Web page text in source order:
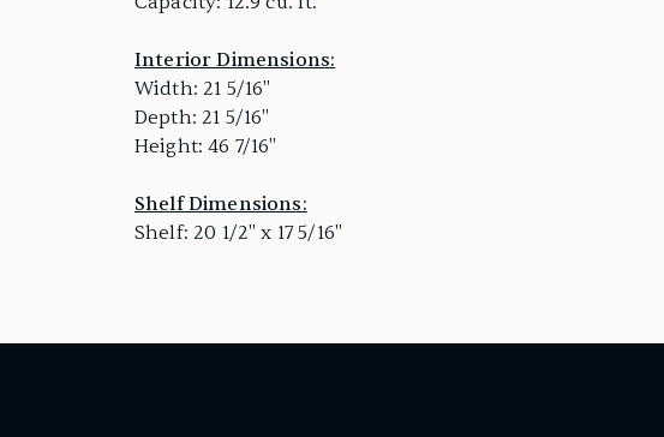
Interior Dimensions:
Width: 21 5/16"
Depth: 21 5/16"
Height: 46 7/16"
Shelf Dimensions:
Shelf: 20 1/2" x 17 5/16"